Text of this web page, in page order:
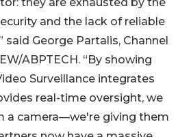
they are exhausted by the
and the lack of reliable
George Partalis, Channel
ABPTECH. “By showing
Surveillance integrates
real-time oversight, we
a camera—we're giving them